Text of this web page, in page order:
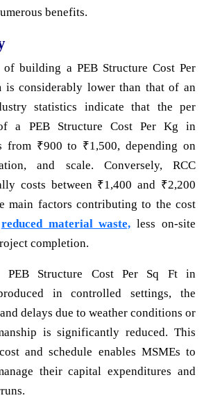
benefits.
building a PEB Structure Cost Per
is considerably lower than that of an
statistics indicate that the per
a PEB Structure Cost Per Kg in
from ₹900 to ₹1,500, depending on
and scale. Conversely, RCC
costs between ₹1,400 and ₹2,200
main factors contributing to the cost
reduced material waste, less on-site
completion.
PEB Structure Cost Per Sq Ft in
in controlled settings, the
delays due to weather conditions or
is significantly reduced. This
and schedule enables MSMEs to
their capital expenditures and